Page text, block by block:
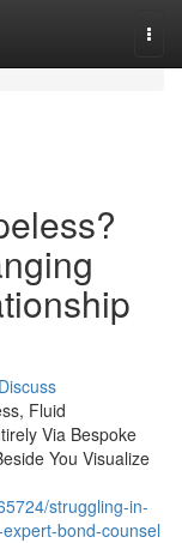
Discuss
Fluid
Via Bespoke
You Visualize
struggling-in-
bond-counsel